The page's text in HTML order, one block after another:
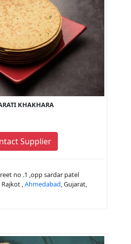
KHAKHARA
Supplier
no .1 ,opp sardar patel
,Ahmedabad, Gujarat,